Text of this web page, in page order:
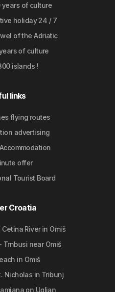
years of culture
holiday 24 / 7
of the Adriatic
of culture
islands !
links
flying routes
advertising
offer
Tourist Board
Croatia
River in Omiš
Trnbusi near Omiš
in Omiš
Nicholas in Tribunj
on Ugljan